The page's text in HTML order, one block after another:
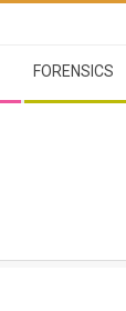
FORENSICS